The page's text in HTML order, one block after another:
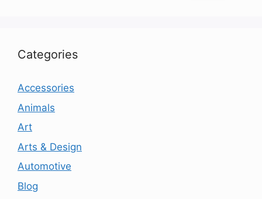
Categories
Accessories
Animals
Art
Arts & Design
Automotive
Blog